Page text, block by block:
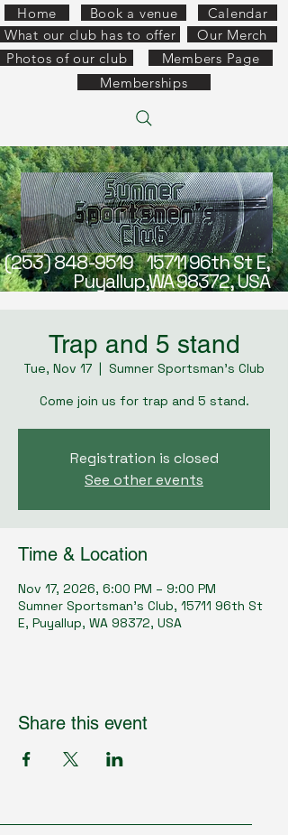
(253) 848-9519 15711 96th St E,
Puyallup,WA 98372, USA
What our club has to offer
Calendar
Home Book a venue
Photos of our club
Our Merch
Members Page
Memberships
Trap and 5 stand
Tue, Nov 17
  |
Sumner Sportsman's Club
Come join us for trap and 5 stand.
Registration is closed
See other events
Time & Location
Nov 17, 2026, 6:00 PM – 9:00 PM
Sumner Sportsman's Club, 15711 96th St
E, Puyallup, WA 98372, USA
Share this event